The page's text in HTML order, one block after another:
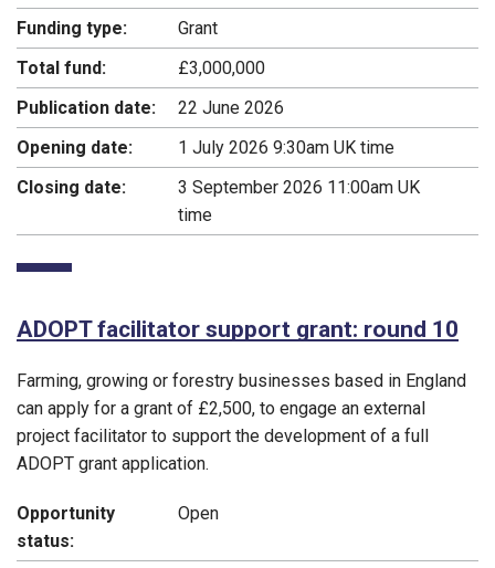
Funding type:
Grant
Total fund:
£3,000,000
Publication date:
22 June 2026
Opening date:
1 July 2026 9:30am UK time
Closing date:
3 September 2026 11:00am UK
time
ADOPT facilitator support grant: round 10
Farming, growing or forestry businesses based in England
can apply for a grant of £2,500, to engage an external
project facilitator to support the development of a full
ADOPT grant application.
Opportunity
status:
Open